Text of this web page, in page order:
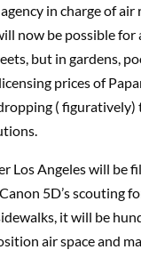
in charge of
now be possible
but in gardens,
prices of
( figuratively)
Los Angeles will
5D’s scouting
it will be
air space and